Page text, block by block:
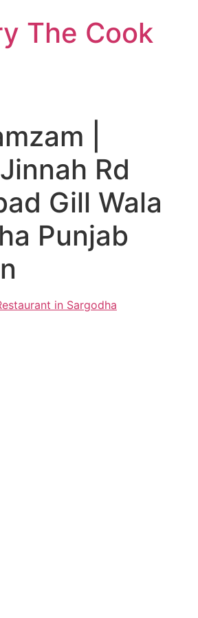
The Cook
|
Rd
Gill Wala
Punjab
in Sargodha